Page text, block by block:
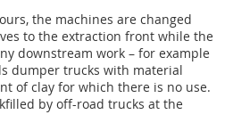
the machines are changed
to the extraction front while the
downstream work – for example
dumper trucks with material
of clay for which there is no use.
by off-road trucks at the